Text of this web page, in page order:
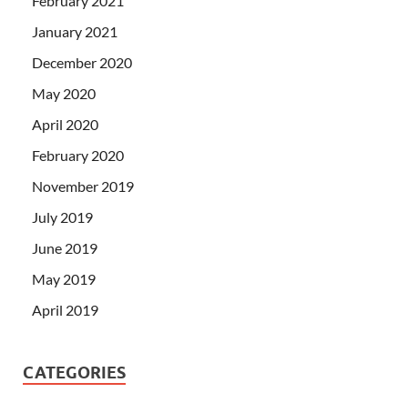
January 2021
December 2020
May 2020
April 2020
February 2020
November 2019
July 2019
June 2019
May 2019
April 2019
CATEGORIES